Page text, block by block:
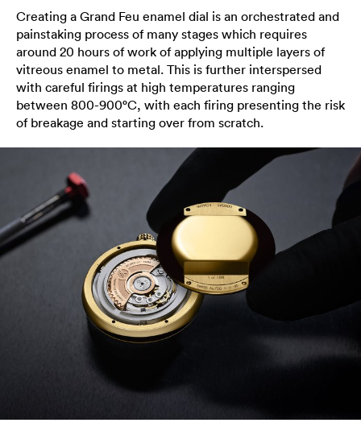
Creating a Grand Feu enamel dial is an orchestrated and
painstaking process of many stages which requires
around 20 hours of work of applying multiple layers of
vitreous enamel to metal. This is further interspersed
with careful firings at high temperatures ranging
between 800-900°C, with each firing presenting the risk
of breakage and starting over from scratch.